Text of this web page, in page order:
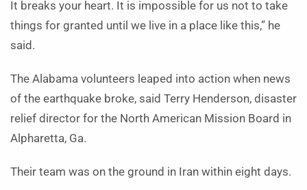
It breaks your heart. It is impossible for us not to take
things for granted until we live in a place like this,” he
said.
The Alabama volunteers leaped into action when news
of the earthquake broke, said Terry Henderson, disaster
relief director for the North American Mission Board in
Alpharetta, Ga.
Their team was on the ground in Iran within eight days.